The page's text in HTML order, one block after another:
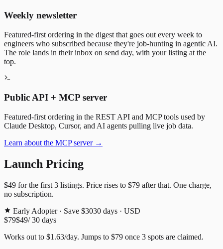
Weekly newsletter
Featured-first ordering in the digest that goes out every week to
engineers who subscribed because they're job-hunting in agentic AI.
The role lands in their inbox on send day, with your listing at the
top.
Public API + MCP server
Featured-first ordering in the REST API and MCP tools used by
Claude Desktop, Cursor, and AI agents pulling live job data.
Learn about the MCP server →
Launch Pricing
$49 for the first 3 listings. Price rises to $79 after that. One charge,
no subscription.
Early Adopter · Save $3030 days · USD
$79$49/30 days
Works out to $1.63/day. Jumps to $79 once 3 spots are claimed.